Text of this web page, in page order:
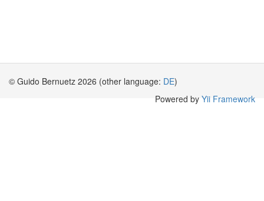
© Guido Bernuetz 2026 (other language: DE)
Powered by Yii Framework